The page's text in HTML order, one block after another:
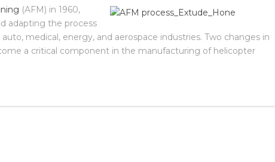
(AFM) in 1960,
adapting the process
medical, energy, and aerospace industries. Two changes in
a critical component in the manufacturing of helicopter